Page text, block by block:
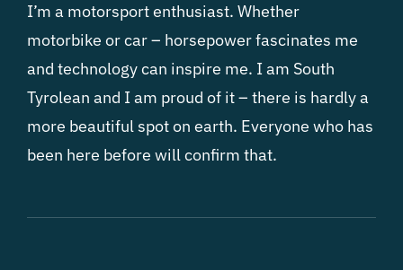
I’m a motorsport enthusiast. Whether
motorbike or car – horsepower fascinates me
and technology can inspire me. I am South
Tyrolean and I am proud of it – there is hardly a
more beautiful spot on earth. Everyone who has
been here before will confirm that.